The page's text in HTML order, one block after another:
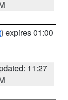
) expires 01:00
11:27